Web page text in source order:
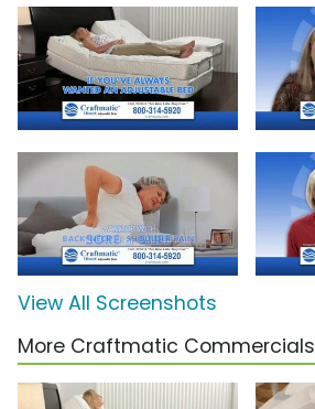
View All Screenshots
More Craftmatic Commercials